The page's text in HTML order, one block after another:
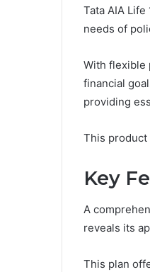
Tata AIA
needs of
With flexible
financial
providing
This
Key
A
reveals its
This plan